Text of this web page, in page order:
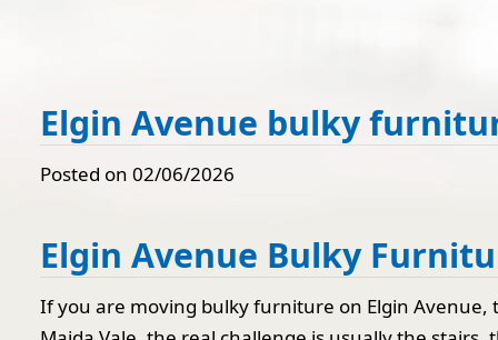
Elgin Avenue bulky
Posted on 02/06/2026
Elgin Avenue Bulky
If you are moving bulky furniture on Elgin